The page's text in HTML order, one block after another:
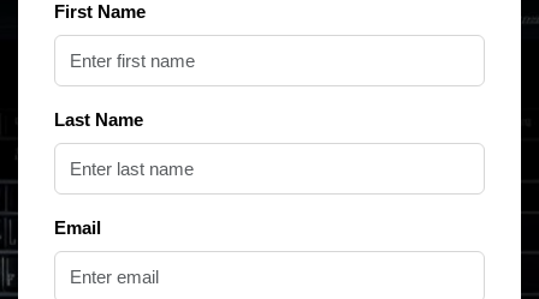
First Name
Last Name
Email